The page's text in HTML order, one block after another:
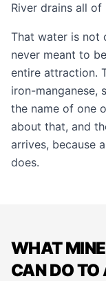
River drains all of
That water is not
never meant to
entire attraction.
iron-manganese,
the name of one
about that, and
arrives, because
does.
WHAT
CAN DO